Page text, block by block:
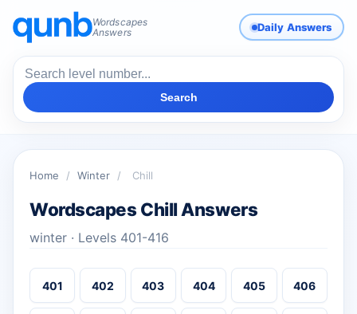
Wordscapes
Answers
Daily Answers
Search
Home / Winter / Chill
Wordscapes Chill Answers
winter · Levels 401-416
401 402 403 404 405 406